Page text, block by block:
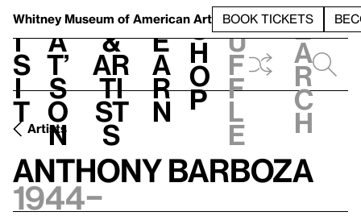
Whitney Museum of American Art BOOK TICKETS
V
i
s
i
t
h
a
t’
s
o
n
t
&
Ar
ti
st
s
L
e
a
r
n
S
h
o
p
h
u
f
f
l
e
e
a
r
c
h
Artists
Anthony Barboza
1944–